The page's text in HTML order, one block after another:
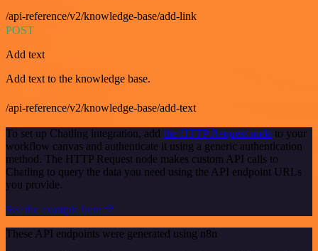
/api-reference/v2/knowledge-base/add-link
POST
Add text
Add text to the knowledge base.
/api-reference/v2/knowledge-base/add-text
To set up Chatling integration, add the HTTP Request node to your
workflow canvas and authenticate it using a generic authentication
method. The HTTP Request node makes custom API calls to
Chatling to query the data you need using the API endpoint URLs
you provide.
See the example here
These API endpoints were generated using n8n